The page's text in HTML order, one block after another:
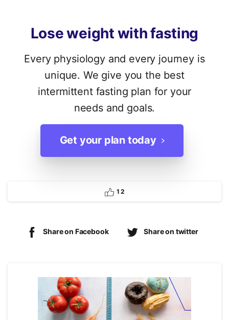
Loseweight withfasting
Every physiology and every journey is
unique. We give you the best
intermittent fasting plan for your
needs and goals.
Get your plan today
1 2
Share on Facebook Share on twitter